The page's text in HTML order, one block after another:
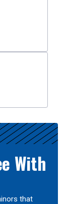
With
that